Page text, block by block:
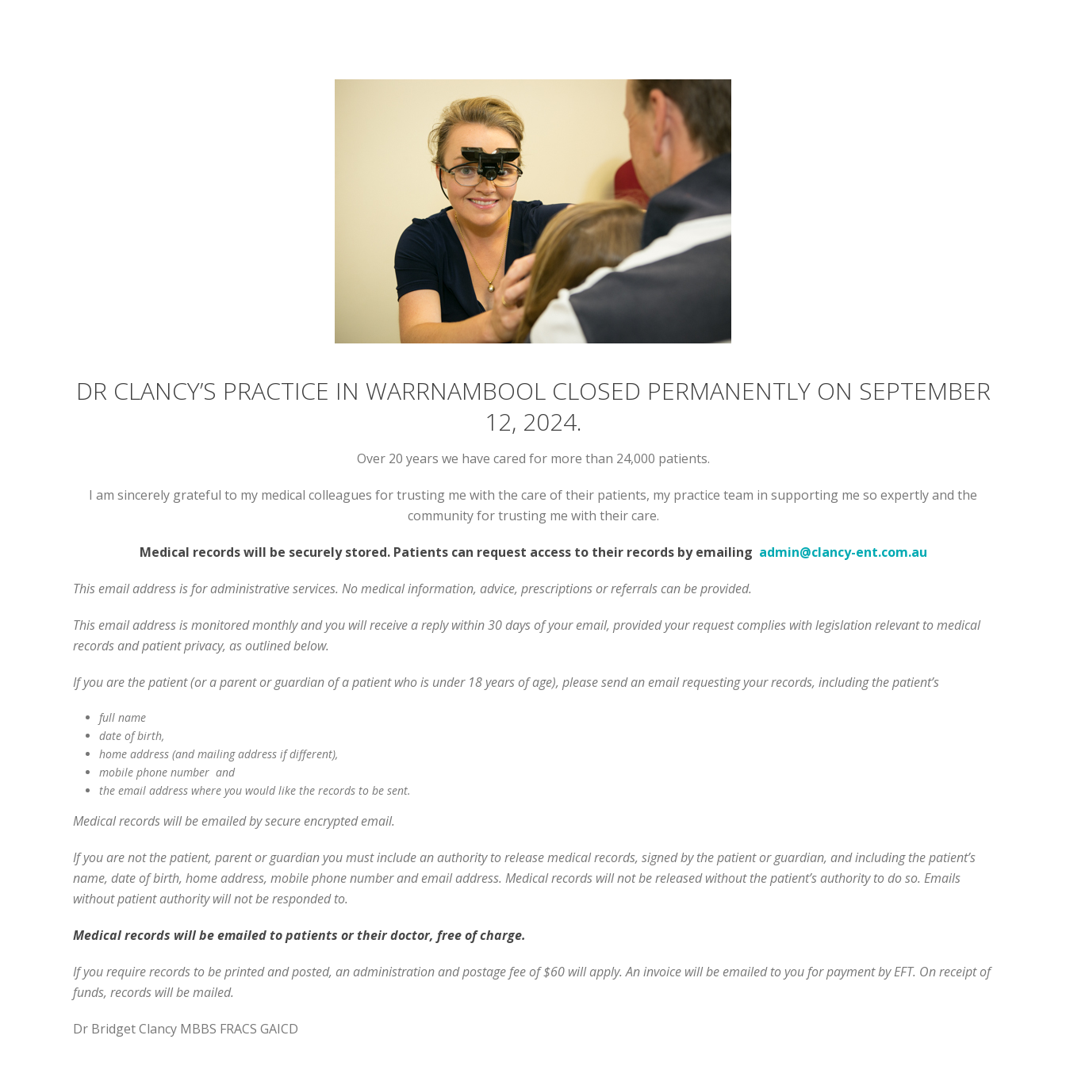
DR CLANCY’S PRACTICE IN WARRNAMBOOL CLOSED PERMANENTLY ON SEPTEMBER
12, 2024.
Over 20 years we have cared for more than 24,000 patients.
I am sincerely grateful to my medical colleagues for trusting me with the care of their patients, my practice team in supporting me so expertly and the
community for trusting me with their care.
Medical records will be securely stored. Patients can request access to their records by emailing admin@clancy-ent.com.au
This email address is for administrative services. No medical information, advice, prescriptions or referrals can be provided.
This email address is monitored monthly and you will receive a reply within 30 days of your email, provided your request complies with legislation relevant to medical
records and patient privacy, as outlined below.
If you are the patient (or a parent or guardian of a patient who is under 18 years of age), please send an email requesting your records, including the patient’s
full name
date of birth,
home address (and mailing address if different),
mobile phone number and
the email address where you would like the records to be sent.
Medical records will be emailed by secure encrypted email.
If you are not the patient, parent or guardian you must includean authority to release medical records, signed by the patient or guardian, and including the patient’s
name, date of birth, home address, mobile phone number and email address. Medical records will not be released without the patient’s authority to do so. Emails
without patient authority will not be responded to.
Medical records will be emailed to patients or their doctor, free of charge.
If you require records to be printed and posted, an administration and postage fee of $60 will apply. An invoice will be emailed to you for payment by EFT. On receipt of
funds, records will be mailed.
Dr Bridget Clancy MBBS FRACS GAICD